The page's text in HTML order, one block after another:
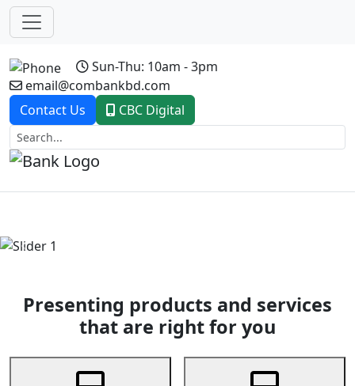
Sun-Thu: 10am - 3pm
email@combankbd.com
Contact Us
CBC Digital
Previous
Presenting products and services
that are right for you